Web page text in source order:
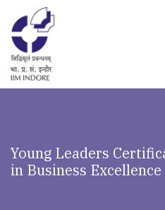
Young Leaders
in Business Excellence